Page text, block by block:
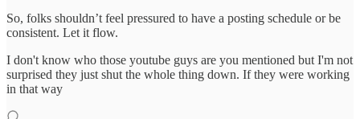
So, folks shouldn’t feel pressured to have a posting schedule or be
consistent. Let it flow.
I don't know who those youtube guys are you mentioned but I'm not
surprised they just shut the whole thing down. If they were working
in that way